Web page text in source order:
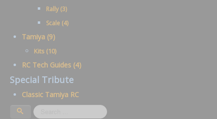
Rally (3)
Scale (4)
Tamiya (9)
Kits (10)
RC Tech Guides (4)
Special Tribute
Classic Tamiya RC
Search